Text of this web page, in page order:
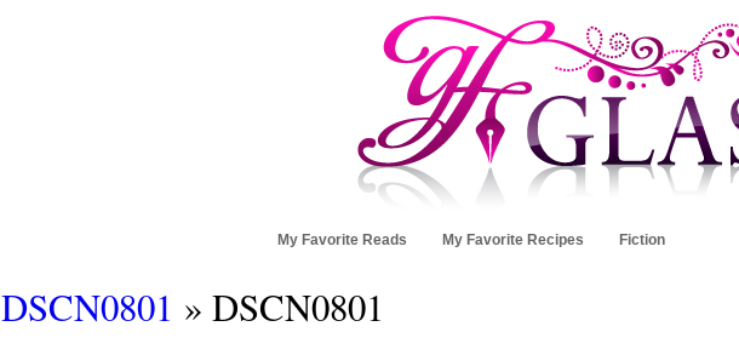
My Favorite Reads My Favorite Recipes Fiction
DSCN0801 » DSCN0801